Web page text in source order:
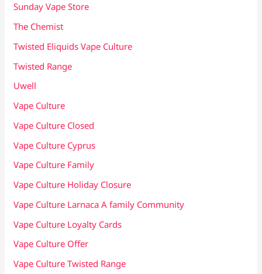
Sunday Vape Store
The Chemist
Twisted Eliquids Vape Culture
Twisted Range
Uwell
Vape Culture
Vape Culture Closed
Vape Culture Cyprus
Vape Culture Family
Vape Culture Holiday Closure
Vape Culture Larnaca A family Community
Vape Culture Loyalty Cards
Vape Culture Offer
Vape Culture Twisted Range